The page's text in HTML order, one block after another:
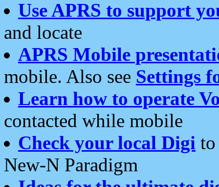
Use APRS to support
and locate
APRS Mobile
mobile. Also see Settings
Learn how to operate
contacted while mobile
Check your local Digi
New-N Paradigm